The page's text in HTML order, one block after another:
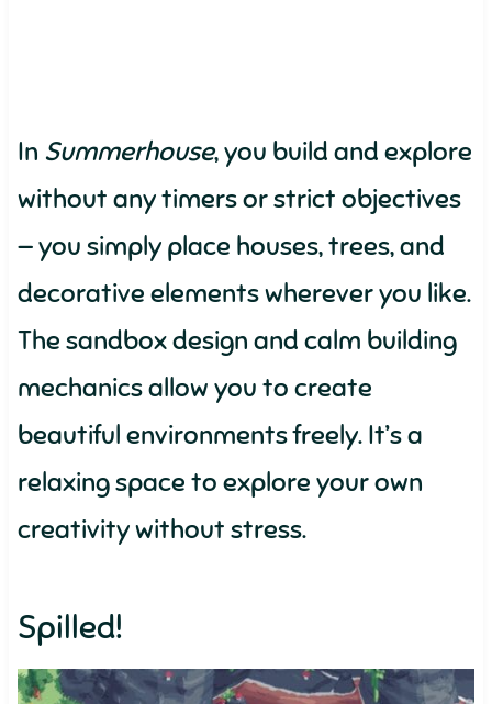
In Summerhouse, you build and explore
without any timers or strict objectives
— you simply place houses, trees, and
decorative elements wherever you like.
The sandbox design and calm building
mechanics allow you to create
beautiful environments freely. It’s a
relaxing space to explore your own
creativity without stress.
Spilled!